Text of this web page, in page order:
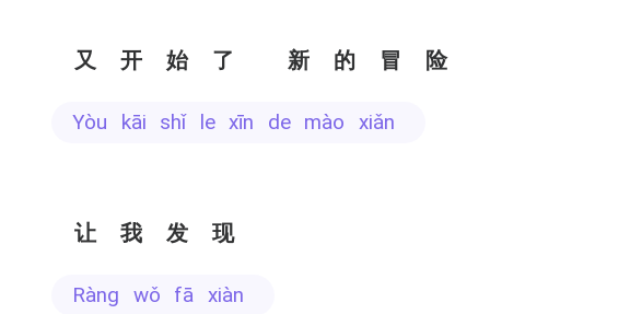
又开始了 新的冒险
yòu kāi shǐ le xīn de mào xiǎn
让我发现
ràng wǒ fā xiàn